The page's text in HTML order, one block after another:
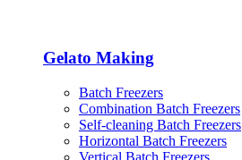
Gelato Making
Batch Freezers
Combination Batch Freezers
Self-cleaning Batch Freezers
Horizontal Batch Freezers
Vertical Batch Freezers